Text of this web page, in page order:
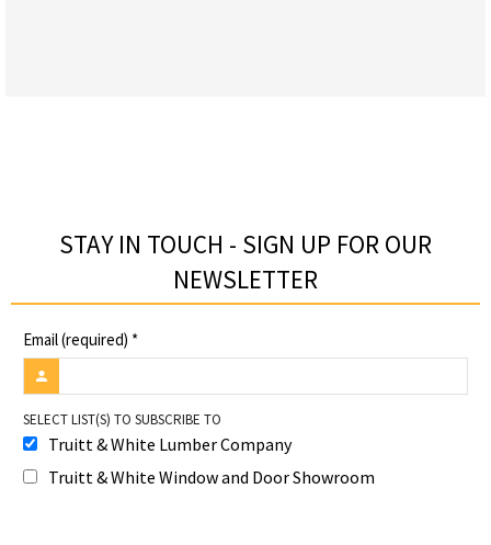
STAY IN TOUCH - SIGN UP FOR OUR
NEWSLETTER​
Email (required) *
SELECT LIST(S) TO SUBSCRIBE TO
Truitt & White Lumber Company
Truitt & White Window and Door Showroom